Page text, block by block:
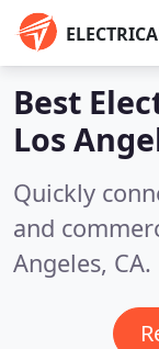
Best
Los
Quickly
and
Angeles, CA.